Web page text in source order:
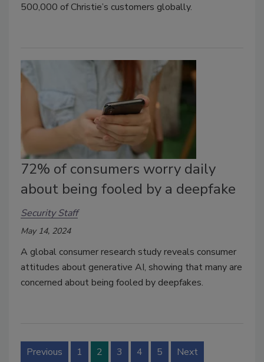
500,000 of Christie’s customers globally.
72% of consumers worry daily
about being fooled by a deepfake
Security Staff
May 14, 2024
A global consumer research study reveals consumer
attitudes about generative AI, showing that many are
concerned about being fooled by deepfakes.
Previous 1 2 3 4 5 Next